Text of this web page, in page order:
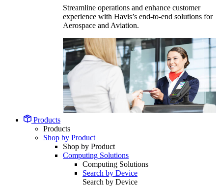
Streamline operations and enhance customer
experience with Havis’s end-to-end solutions for
Aerospace and Aviation.
Products
Products
Shop by Product
Shop by Product
Computing Solutions
Computing Solutions
Search by Device
Search by Device